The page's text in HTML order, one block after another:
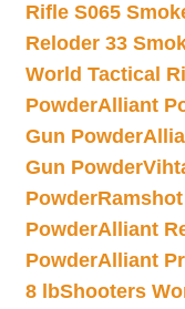
Rifle S065
Reloder 33
World Tactical
PowderAlliant
Gun Powder
Gun Powder
Powder
PowderAlliant
PowderAlliant
8 lbShooters